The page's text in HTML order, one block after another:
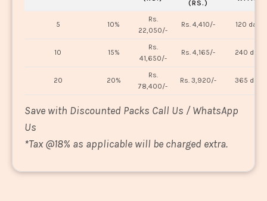
(RS.)
5 10%
Rs.
22,050/-
Rs. 4,410/- 120 days
10 15%
Rs.
41,650/-
Rs. 4,165/- 240 days
20 20%
Rs.
78,400/-
Rs. 3,920/- 365 days
Save with Discounted Packs Call Us / WhatsApp
Us
*Tax @18% as applicable will be charged extra.